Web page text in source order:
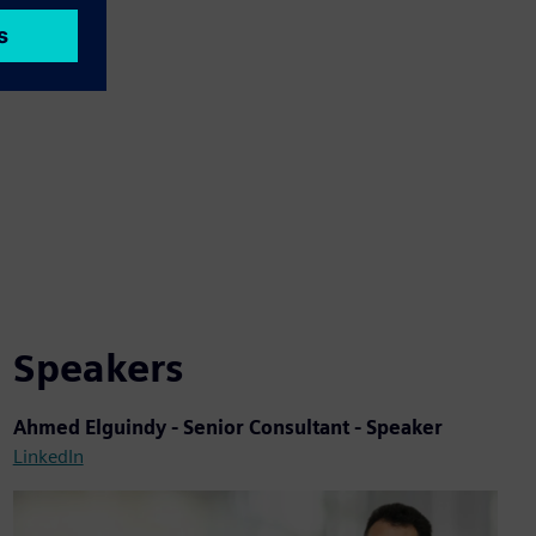
Speakers
Ahmed Elguindy - Senior Consultant - Speaker
LinkedIn